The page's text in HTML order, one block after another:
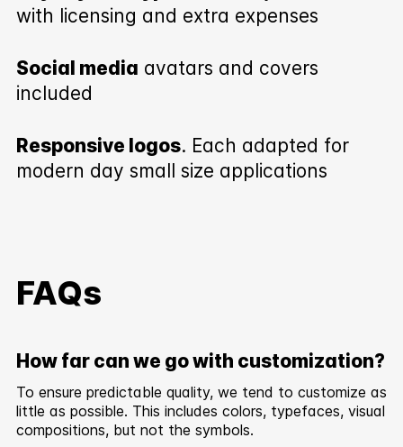
with licensing and extra expenses
Social media avatars and covers
included
Responsive logos. Each adapted for
modern day small size applications
FAQs
How far can we go with customization?
To ensure predictable quality, we tend to customize as
little as possible. This includes colors, typefaces, visual
compositions, but not the symbols.